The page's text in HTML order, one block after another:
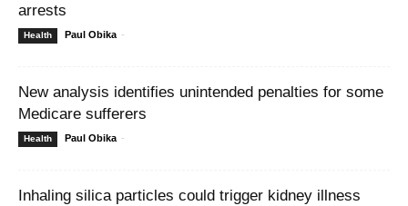
arrests
Health Paul Obika -
New analysis identifies unintended penalties for some
Medicare sufferers
Health Paul Obika -
Inhaling silica particles could trigger kidney illness